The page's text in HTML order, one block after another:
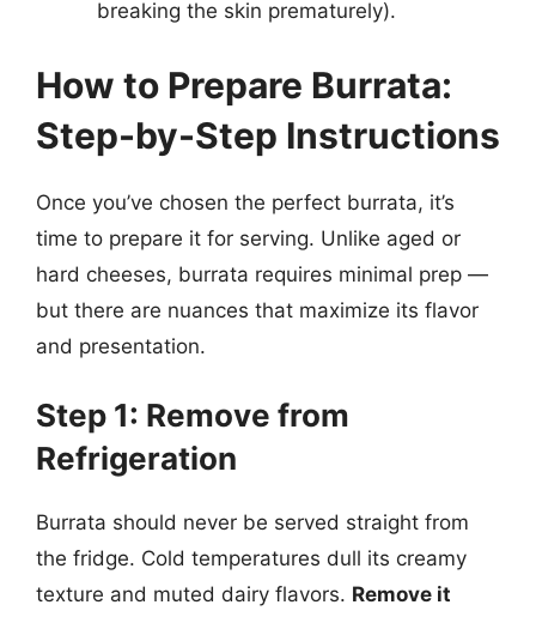
breaking the skin prematurely).
How to Prepare Burrata:
Step-by-Step Instructions
Once you’ve chosen the perfect burrata, it’s
time to prepare it for serving. Unlike aged or
hard cheeses, burrata requires minimal prep —
but there are nuances that maximize its flavor
and presentation.
Step 1: Remove from
Refrigeration
Burrata should never be served straight from
the fridge. Cold temperatures dull its creamy
texture and muted dairy flavors. Remove it